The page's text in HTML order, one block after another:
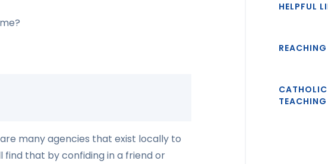
many agencies that exist locally to
find that by confiding in a friend or
HELPFUL
TEACHING